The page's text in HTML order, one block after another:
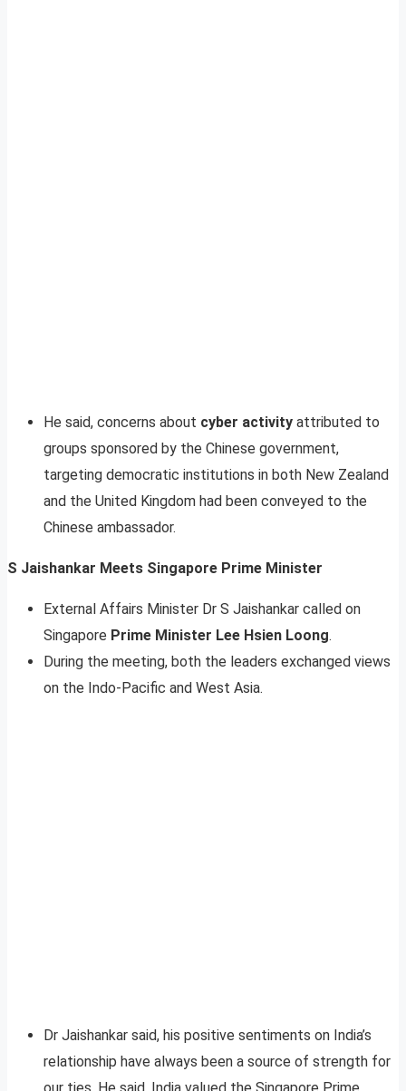
He said, concerns about cyber activity attributed to
groups sponsored by the Chinese government,
targeting democratic institutions in both New Zealand
and the United Kingdom had been conveyed to the
Chinese ambassador.
S Jaishankar Meets Singapore Prime Minister
External Affairs Minister Dr S Jaishankar called on
Singapore Prime Minister Lee Hsien Loong.
During the meeting, both the leaders exchanged views
on the Indo-Pacific and West Asia.
Dr Jaishankar said, his positive sentiments on India’s
relationship have always been a source of strength for